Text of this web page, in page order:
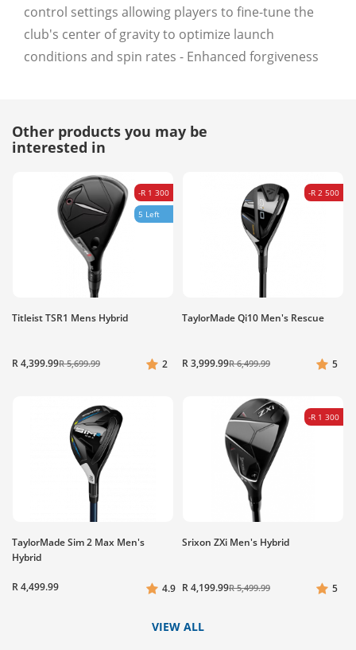
control settings allowing players to fine-tune the
club's center of gravity to optimize launch
conditions and spin rates - Enhanced forgiveness
Other products you may be
interested in
-R 1 300
5 Left
Titleist TSR1 Mens Hybrid
R 4,399.99R 5,699.99 2
-R 2 500
TaylorMade Qi10 Men's Rescue
R 3,999.99R 6,499.99 5
TaylorMade Sim 2 Max Men's
Hybrid
R 4,499.99 4.9
-R 1 300
Srixon ZXi Men's Hybrid
R 4,199.99R 5,499.99 5
VIEW ALL